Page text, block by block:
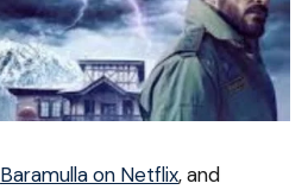
Baramulla on Netflix, and